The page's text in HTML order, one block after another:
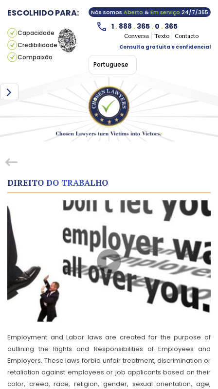
ESCOLHIDO PARA:
Capacidade
Credibilidade
Compaixão
Nós somosAberto&Em serviço24/7/365
1 . 888 . 365 . 0 . 365
Conversa Texto
Contacto
Consulta gratuita e confidencial
Portuguese
DIREITO DO TRABALHO
Employment and Labor laws are created for the purpose of
outlining the Rights and Responsibilities of Employees and
Employers. These laws forbid unfair treatment, discrimination or
retaliation against employees or job applicants based on their
color, creed, race, religion, gender, sexual orientation, age,